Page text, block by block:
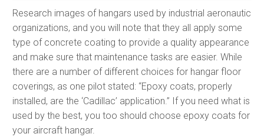
Research images of hangars used by industrial aeronautic
organizations, and you will note that they all apply some
type of concrete coating to provide a quality appearance
and make sure that maintenance tasks are easier. While
there are a number of different choices for hangar floor
coverings, as one pilot stated: “Epoxy coats, properly
installed, are the ‘Cadillac’ application.” If you need what is
used by the best, you too should choose epoxy coats for
your aircraft hangar.